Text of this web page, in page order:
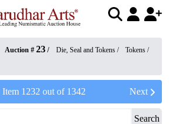
Auction # 23 / Die, Seal and Tokens / Tokens /
Item 1232 out of 1342 Next
Search